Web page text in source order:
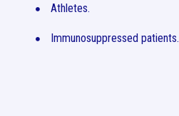
Athletes.
Immunosuppressed patients.